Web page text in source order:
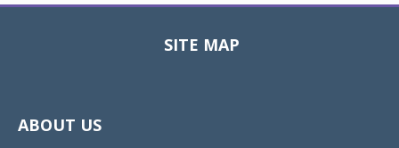
SITE MAP
ABOUT US